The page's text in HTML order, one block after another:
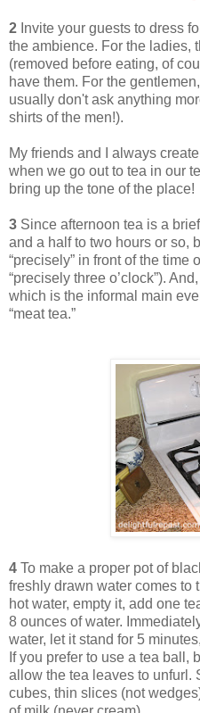
2 Invite your guests to dress
the ambience. For the ladies,
(removed before eating, of
have them. For the
usually don't ask anything
shirts of the men!).
My friends and I always
when we go out to tea in our
bring up the tone of the place!
3 Since afternoon tea is a
and a half to two hours or so,
“precisely” in front of the time
“precisely three o’clock”).
which is the informal main
“meat tea.”
4 To make a proper pot of
freshly drawn water comes to
hot water, empty it, add one
8 ounces of water.
water, let it stand for 5
If you prefer to use a tea ball,
allow the tea leaves to unfurl.
cubes, thin slices (not